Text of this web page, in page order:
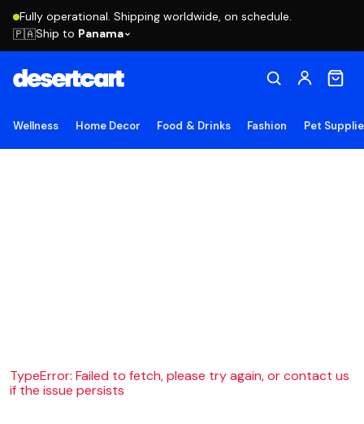
Fully operational. Shipping worldwide, on schedule.
🇵🇦Ship to Panama
Wellness Home Decor Food & Drinks Fashion Pet
TypeError: Failed to fetch, please try again, or contact us
if the issue persists